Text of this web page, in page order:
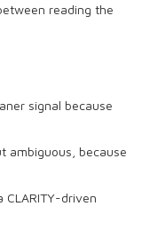
reading the
signal because
ambiguous, because
driven